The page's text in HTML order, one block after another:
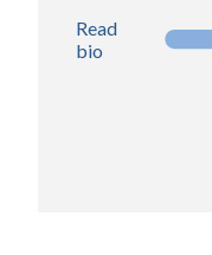
Read
bio